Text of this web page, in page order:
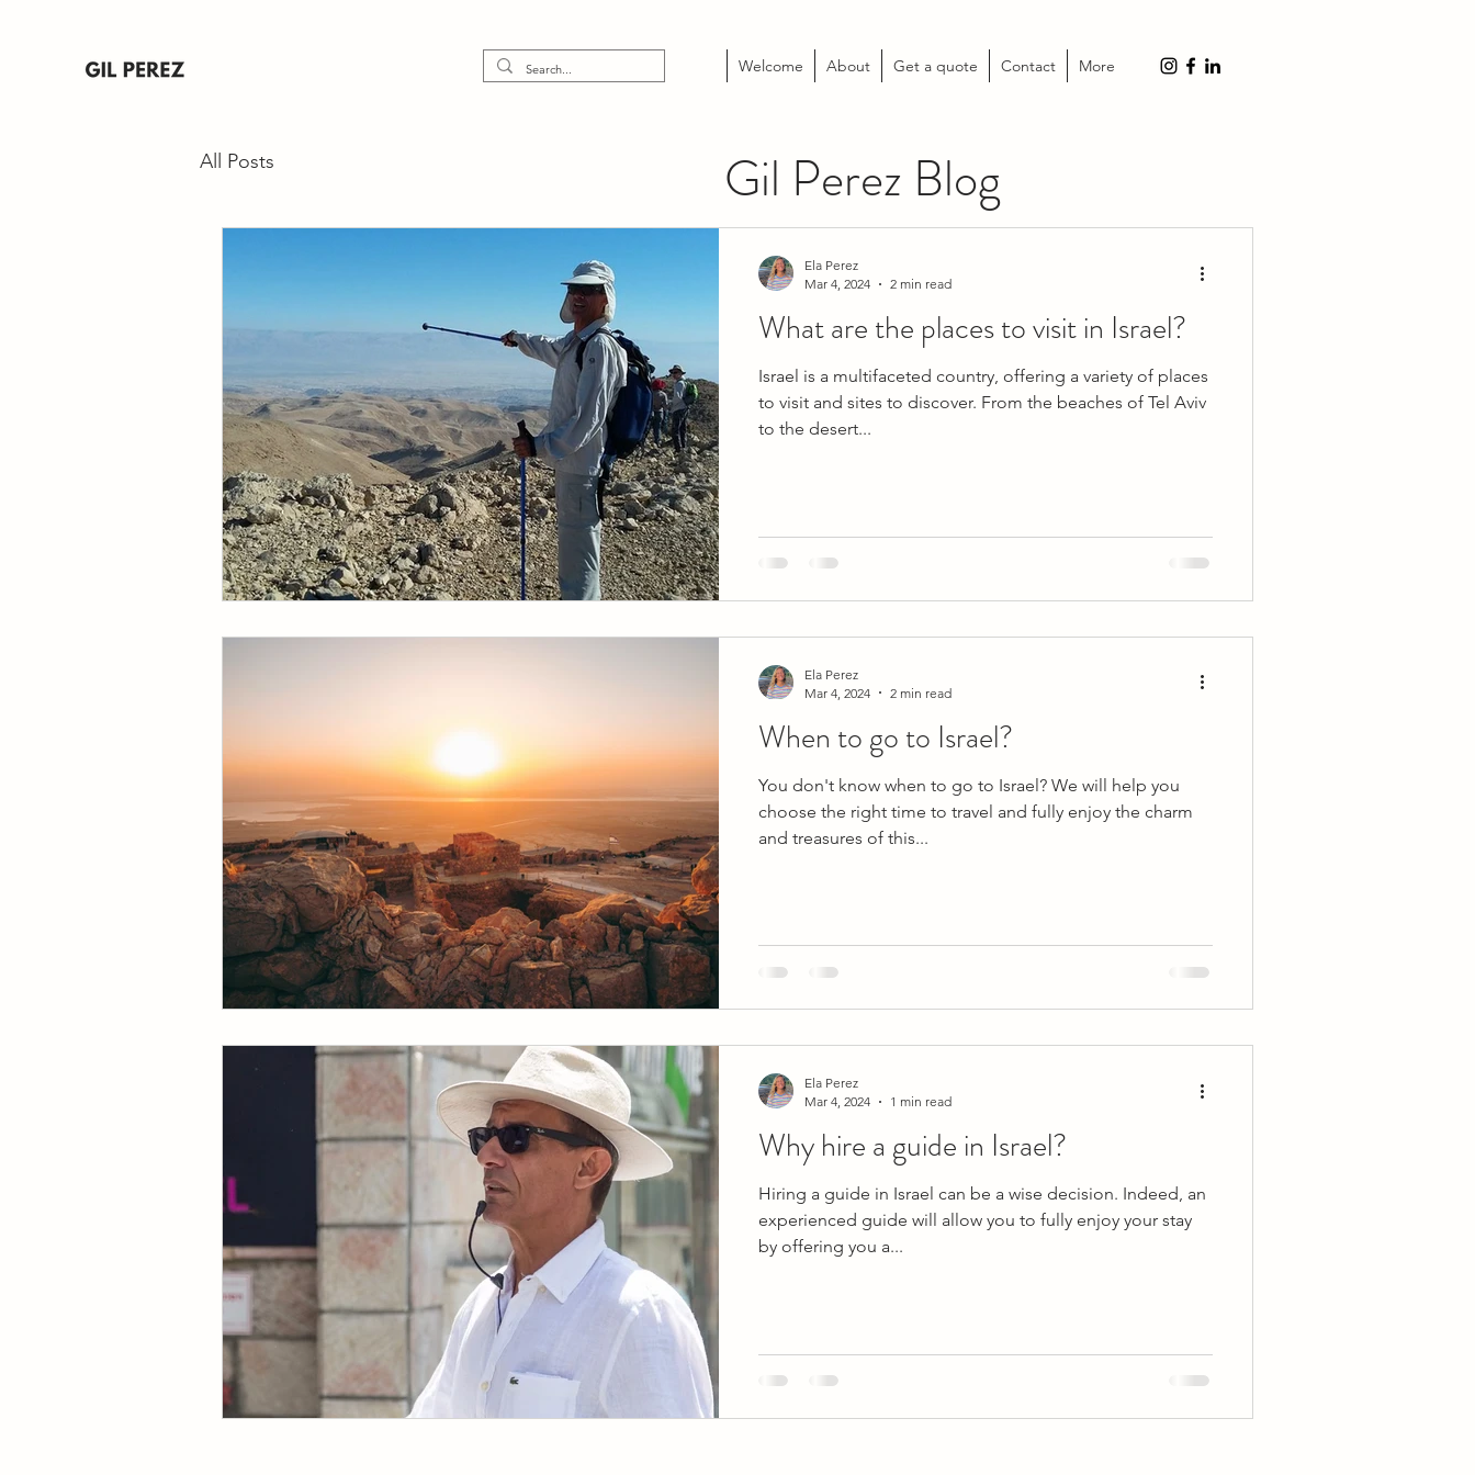
Welcome About Get a quote Contact More
All Posts
What are the places to visit in Israel?
Israel is a multifaceted country, offering a variety of places
to visit and sites to discover. From the beaches of Tel Aviv
to the desert...
Ela Perez
Mar 4, 2024
2 min read
When to go to Israel?
You don't know when to go to Israel? We will help you
choose the right time to travel and fully enjoy the charm
and treasures of this...
Ela Perez
Mar 4, 2024
2 min read
Why hire a guide in Israel?
Hiring a guide in Israel can be a wise decision. Indeed, an
experienced guide will allow you to fully enjoy your stay
by offering you a...
Ela Perez
Mar 4, 2024
1 min read
Gil Perez Blog